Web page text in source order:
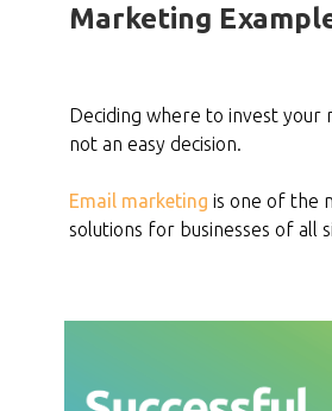
Marketing
Deciding where to invest your
not an easy decision.
Email marketing is one of the
solutions for businesses of all